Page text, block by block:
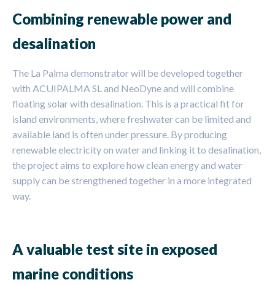
Combining renewable power and
desalination
The La Palma demonstrator will be developed together
with ACUIPALMA SL and NeoDyne and will combine
floating solar with desalination. This is a practical fit for
island environments, where freshwater can be limited and
available land is often under pressure. By producing
renewable electricity on water and linking it to desalination,
the project aims to explore how clean energy and water
supply can be strengthened together in a more integrated
way.
A valuable test site in exposed
marine conditions